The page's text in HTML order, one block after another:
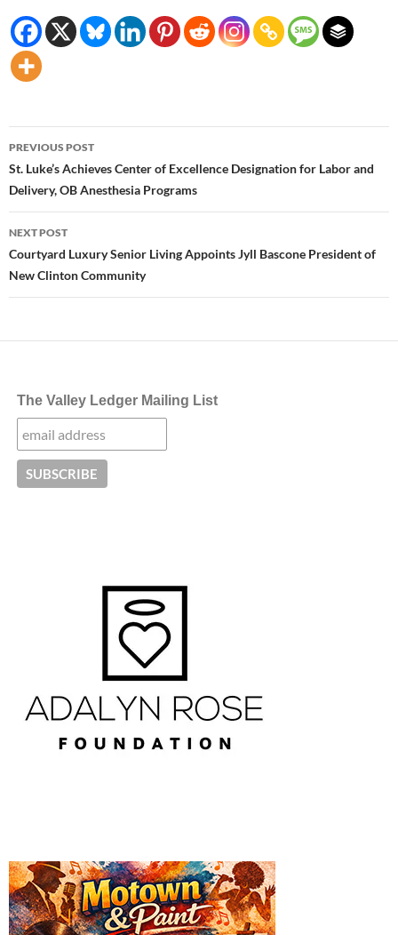
Post
navigation
PREVIOUS POST
St. Luke’s Achieves Center of Excellence Designation for Labor and
Delivery, OB Anesthesia Programs
NEXT POST
Courtyard Luxury Senior Living Appoints Jyll Bascone President of
New Clinton Community
The Valley Ledger Mailing List